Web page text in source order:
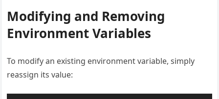
Modifying and Removing
Environment Variables
To modify an existing environment variable, simply
reassign its value: